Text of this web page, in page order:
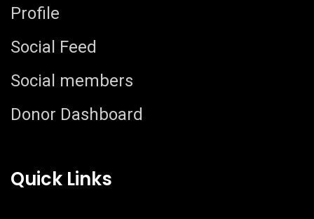
Profile
Social Feed
Social members
Donor Dashboard
Quick Links